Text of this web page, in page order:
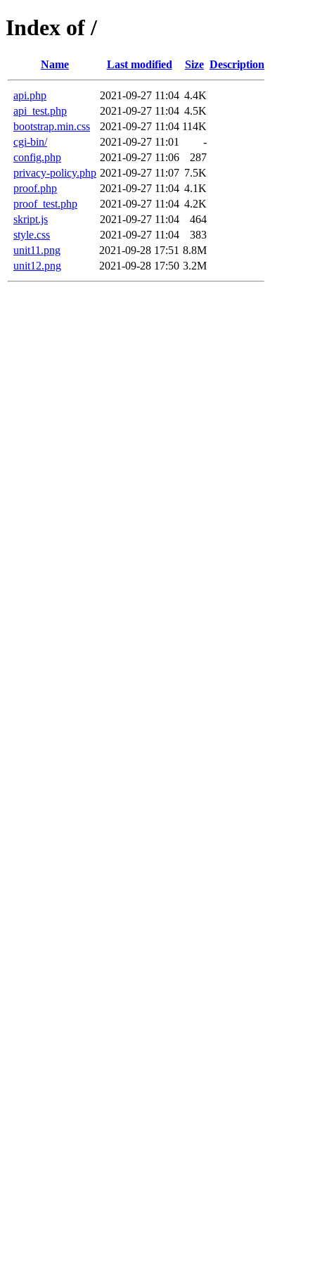
Index of /
Name Last modified Size Description
api.php 2021-09-27 11:04 4.4K
api_test.php
2021-09-27 11:04 4.5K
bootstrap.min.css
2021-09-27 11:04 114K
cgi-bin/
2021-09-27 11:01
-
config.php
2021-09-27 11:06
287
privacy-policy.php 2021-09-27 11:07 7.5K
proof.php
2021-09-27 11:04 4.1K
proof_test.php
2021-09-27 11:04 4.2K
skript.js
2021-09-27 11:04
464
style.css
2021-09-27 11:04
383
unit11.png
2021-09-28 17:51 8.8M
unit12.png
2021-09-28 17:50 3.2M